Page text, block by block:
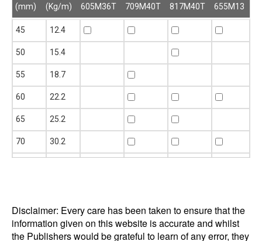
(mm)
(Kg/m)
605M36T
709M40T
817M40T
655M13
Size
Weight
En16T
605M36T
En19T
708M40T
En24T
817M40T
En36
655M13
45 12.4
50 15.4
55 18.7
60 22.2
65 25.2
70 30.2
85 44.5
49.9
Disclaimer: Every care has been taken to ensure that the
information given on this website is accurate and whilst
the Publishers would be grateful to learn of any error, they